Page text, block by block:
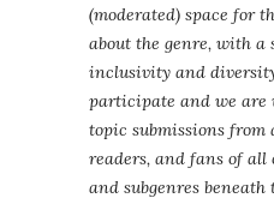
(moderated) space for
about the genre, with a
inclusivity and
participate and we are
topic submissions from
readers, and fans of all
and subgenres